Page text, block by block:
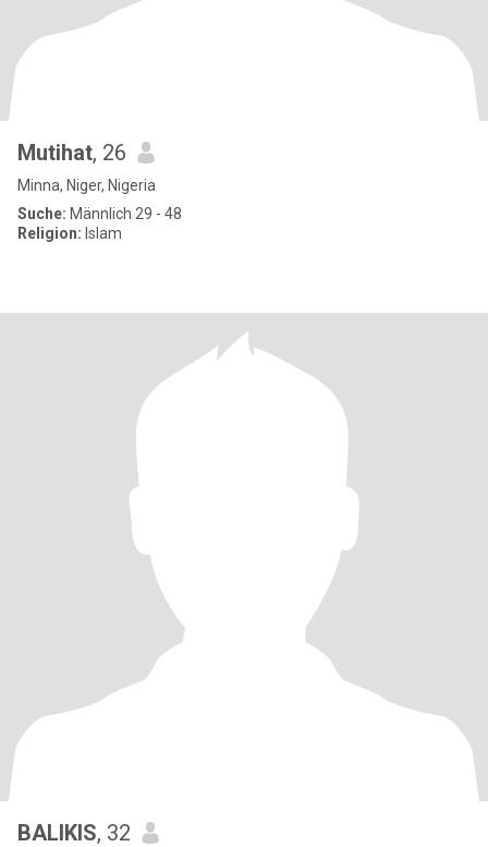
Mutihat, 26
Minna, Niger, Nigeria
Suche: Männlich 29 - 48
Religion: Islam
BALIKIS, 32